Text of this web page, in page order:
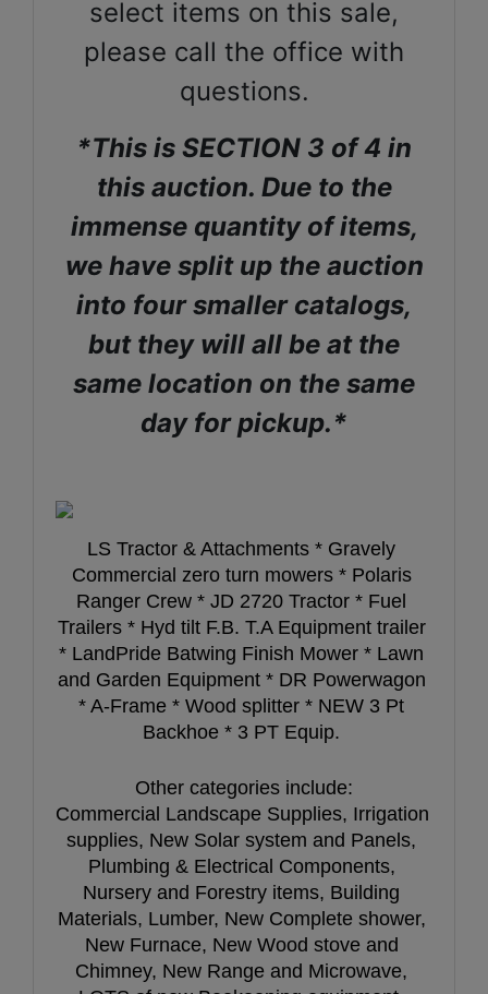
select items on this sale,
please call the office with
questions.
*This is SECTION 3 of 4 in
this auction. Due to the
immense quantity of items,
we have split up the auction
into four smaller catalogs,
but they will all be at the
same location on the same
day for pickup.*
LS Tractor & Attachments * Gravely
Commercial zero turn mowers * Polaris
Ranger Crew * JD 2720 Tractor * Fuel
Trailers * Hyd tilt F.B. T.A Equipment trailer
* LandPride Batwing Finish Mower * Lawn
and Garden Equipment * DR Powerwagon
* A-Frame * Wood splitter * NEW 3 Pt
Backhoe * 3 PT Equip.
Other categories include:
Commercial Landscape Supplies, Irrigation
supplies, New Solar system and Panels,
Plumbing & Electrical Components,
Nursery and Forestry items, Building
Materials, Lumber, New Complete shower,
New Furnace, New Wood stove and
Chimney, New Range and Microwave,